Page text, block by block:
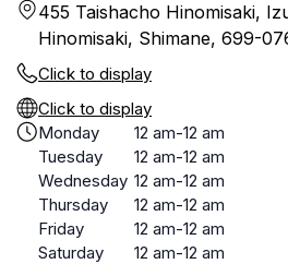
455 Taishacho Hinomisaki,
Hinomisaki, Shimane, 699-
Click to display
Click to display
Monday
12 am-12 am
Tuesday
12 am-12 am
Wednesday 12 am-12 am
Thursday
12 am-12 am
Friday
12 am-12 am
Saturday
12 am-12 am